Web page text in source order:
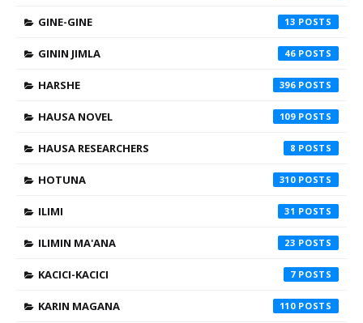
GINE-GINE 13
GININ JIMLA 46
HARSHE 396
HAUSA NOVEL 109
HAUSA RESEARCHERS 8
HOTUNA 310
ILIMI 31
ILIMIN MA'ANA 23
KACICI-KACICI 7
KARIN MAGANA 110